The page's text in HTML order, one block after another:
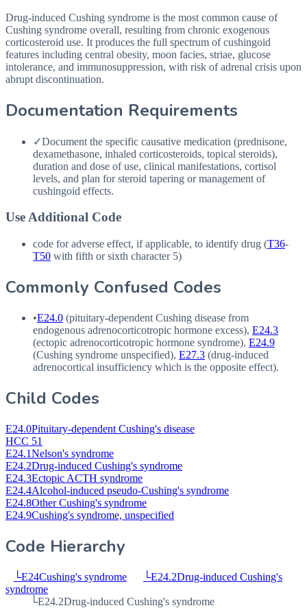
Drug-induced Cushing syndrome is the most common cause of
Cushing syndrome overall, resulting from chronic exogenous
corticosteroid use. It produces the full spectrum of cushingoid
features including central obesity, moon facies, striae, glucose
intolerance, and immunosuppression, with risk of adrenal crisis upon
abrupt discontinuation.
Documentation Requirements
✓Document the specific causative medication (prednisone,
dexamethasone, inhaled corticosteroids, topical steroids),
duration and dose of use, clinical manifestations, cortisol
levels, and plan for steroid tapering or management of
cushingoid effects.
Use Additional Code
code for adverse effect, if applicable, to identify drug (T36-
T50 with fifth or sixth character 5)
Commonly Confused Codes
•E24.0 (pituitary-dependent Cushing disease from
endogenous adrenocorticotropic hormone excess), E24.3
(ectopic adrenocorticotropic hormone syndrome), E24.9
(Cushing syndrome unspecified), E27.3 (drug-induced
adrenocortical insufficiency which is the opposite effect).
Child Codes
E24.0Pituitary-dependent Cushing's disease
HCC 51
E24.1Nelson's syndrome
E24.2Drug-induced Cushing's syndrome
E24.3Ectopic ACTH syndrome
E24.4Alcohol-induced pseudo-Cushing's syndrome
E24.8Other Cushing's syndrome
E24.9Cushing's syndrome, unspecified
Code Hierarchy
└E24Cushing's syndrome └E24.2Drug-induced Cushing's
syndrome
└E24.2Drug-induced Cushing's syndrome